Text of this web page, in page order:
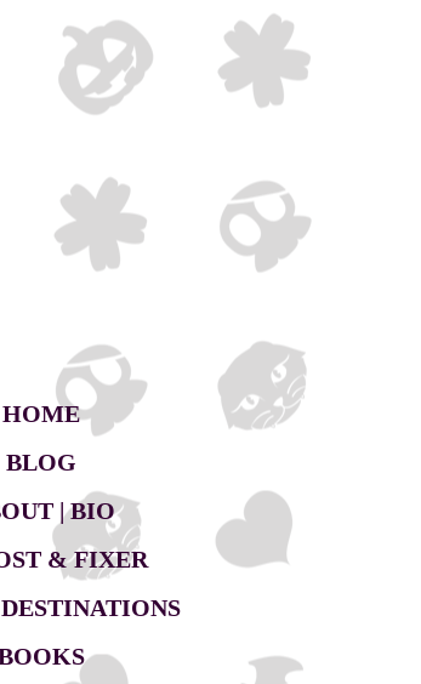
HOME
BLOG
| BIO
& FIXER